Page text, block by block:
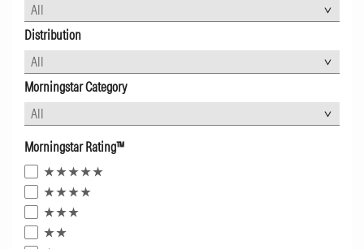
Distribution
Morningstar Category
Morningstar Rating™